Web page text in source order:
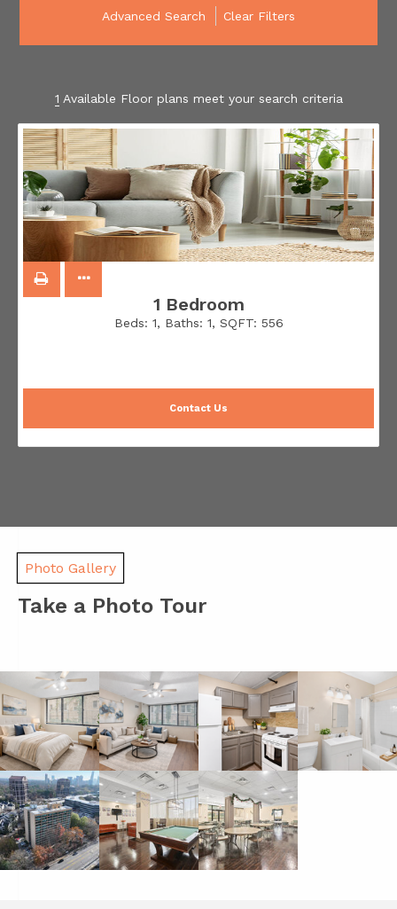
Advanced Search Clear Filters
1 Available Floor plans meet your search criteria
1 Bedroom
Beds: 1, Baths: 1, SQFT: 556
Contact Us
Photo Gallery
Take a Photo Tour